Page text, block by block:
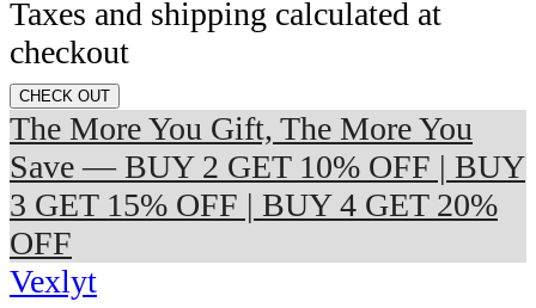
Taxes and shipping calculated at
checkout
CHECK OUT
The More You Gift, The More You
Save — BUY 2 GET 10% OFF | BUY
3 GET 15% OFF | BUY 4 GET 20%
OFF
Vexlyt